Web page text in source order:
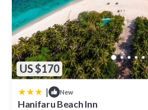
US $170
| New
Hanifaru Beach Inn